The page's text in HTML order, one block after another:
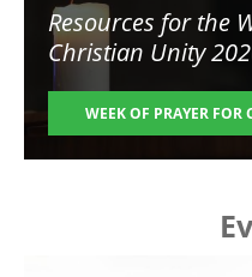
Resources for the
Christian Unity
WEEK OF PRAYER FOR